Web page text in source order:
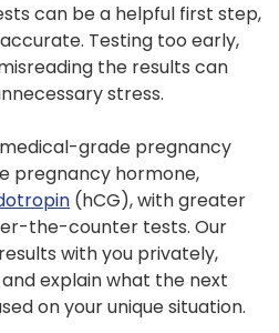
can be a helpful first step,
Testing too early,
the results can
stress.
grade pregnancy
pregnancy hormone,
(hCG), with greater
the-counter tests. Our
with you privately,
explain what the next
on your unique situation.